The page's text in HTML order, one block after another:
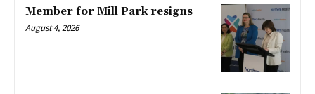
Member for Mill Park resigns
August 4, 2026